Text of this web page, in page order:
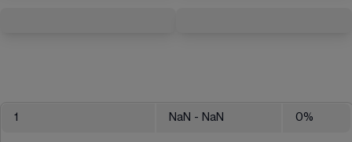
1 NaN - NaN 0%